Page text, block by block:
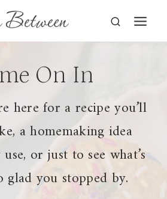
On In
here for a recipe you’ll
a homemaking idea
or just to see what’s
glad you stopped by.